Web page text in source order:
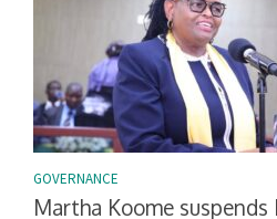
GOVERNANCE
Martha Koome suspends